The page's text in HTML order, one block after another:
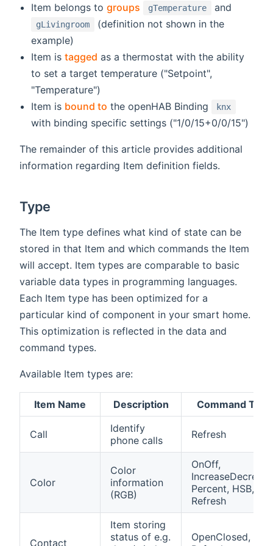
Item belongs togroups gTemperature and
gLivingroom
(definition not shown in the
example)
Item istagged as a thermostat with the ability
to set a target temperature ("Setpoint",
"Temperature")
Item is bound to the openHAB Binding knx
with binding specific settings ("1/0/15+0/0/15")
The remainder of this article provides additional
information regarding Item definition fields.
Type
The Item type defines what kind of state can be
stored in that Item and which commands the Item
will accept. Item types are comparable to basic
variable data types in programming languages.
Each Item type has been optimized for a
particular kind of component in your smart home.
This optimization is reflected in the data and
command types.
Available Item types are:
Item Name Description Command
Call
Identify
phone calls
Refresh
Color
Color
information
(RGB)
OnOff,
Percent, HSB,
Refresh
Contact
Item storing
status of e.g.
OpenClosed,